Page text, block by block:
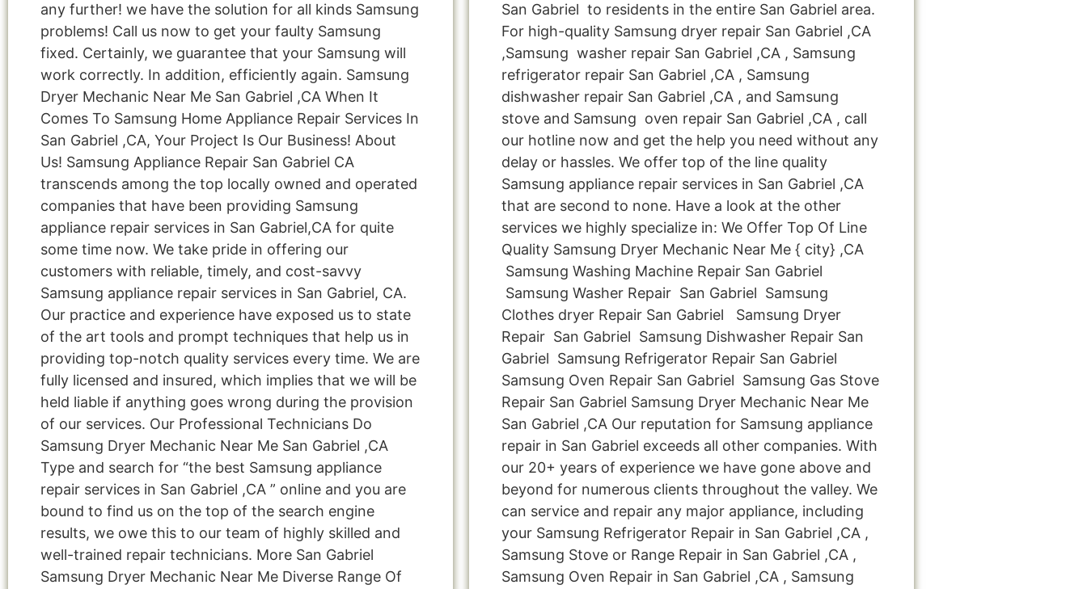
any further! we have the solution for all kinds Samsung
problems! Call us now to get your faulty Samsung
fixed. Certainly, we guarantee that your Samsung will
work correctly. In addition, efficiently again. Samsung
Dryer Mechanic Near Me San Gabriel ,CA When It
Comes To Samsung Home Appliance Repair Services In
San Gabriel ,CA, Your Project Is Our Business! About
Us! Samsung Appliance Repair San Gabriel CA
transcends among the top locally owned and operated
companies that have been providing Samsung
appliance repair services in San Gabriel,CA for quite
some time now. We take pride in offering our
customers with reliable, timely, and cost-savvy
Samsung appliance repair services in San Gabriel, CA.
Our practice and experience have exposed us to state
of the art tools and prompt techniques that help us in
providing top-notch quality services every time. We are
fully licensed and insured, which implies that we will be
held liable if anything goes wrong during the provision
of our services. Our Professional Technicians Do
Samsung Dryer Mechanic Near Me San Gabriel ,CA
Type and search for “the best Samsung appliance
repair services in San Gabriel ,CA ” online and you are
bound to find us on the top of the search engine
results, we owe this to our team of highly skilled and
well-trained repair technicians. More San Gabriel
Samsung Dryer Mechanic Near Me Diverse Range Of
San Gabriel to residents in the entire San Gabriel area.
For high-quality Samsung dryer repair San Gabriel ,CA
,Samsung washer repair San Gabriel ,CA , Samsung
refrigerator repair San Gabriel ,CA , Samsung
dishwasher repair San Gabriel ,CA , and Samsung
stove and Samsung oven repair San Gabriel ,CA , call
our hotline now and get the help you need without any
delay or hassles. We offer top of the line quality
Samsung appliance repair services in San Gabriel ,CA
that are second to none. Have a look at the other
services we highly specialize in: We Offer Top Of Line
Quality Samsung Dryer Mechanic Near Me { city} ,CA
Samsung Washing Machine Repair San Gabriel
Samsung Washer Repair San Gabriel Samsung
Clothes dryer Repair San Gabriel Samsung Dryer
Repair San Gabriel Samsung Dishwasher Repair San
Gabriel Samsung Refrigerator Repair San Gabriel
Samsung Oven Repair San Gabriel Samsung Gas Stove
Repair San Gabriel Samsung Dryer Mechanic Near Me
San Gabriel ,CA Our reputation for Samsung appliance
repair in San Gabriel exceeds all other companies. With
our 20+ years of experience we have gone above and
beyond for numerous clients throughout the valley. We
can service and repair any major appliance, including
your Samsung Refrigerator Repair in San Gabriel ,CA ,
Samsung Stove or Range Repair in San Gabriel ,CA ,
Samsung Oven Repair in San Gabriel ,CA , Samsung